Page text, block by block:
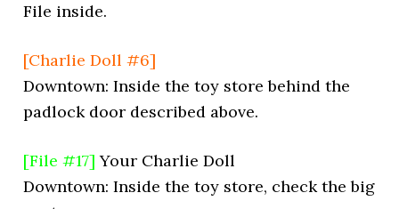
File inside.
[Charlie Doll #6]
Downtown: Inside the toy store behind the
padlock door described above.
[File #17] Your Charlie Doll
Downtown: Inside the toy store, check the big